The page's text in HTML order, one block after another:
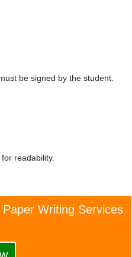
be signed by the student.
readability.
Writing Services